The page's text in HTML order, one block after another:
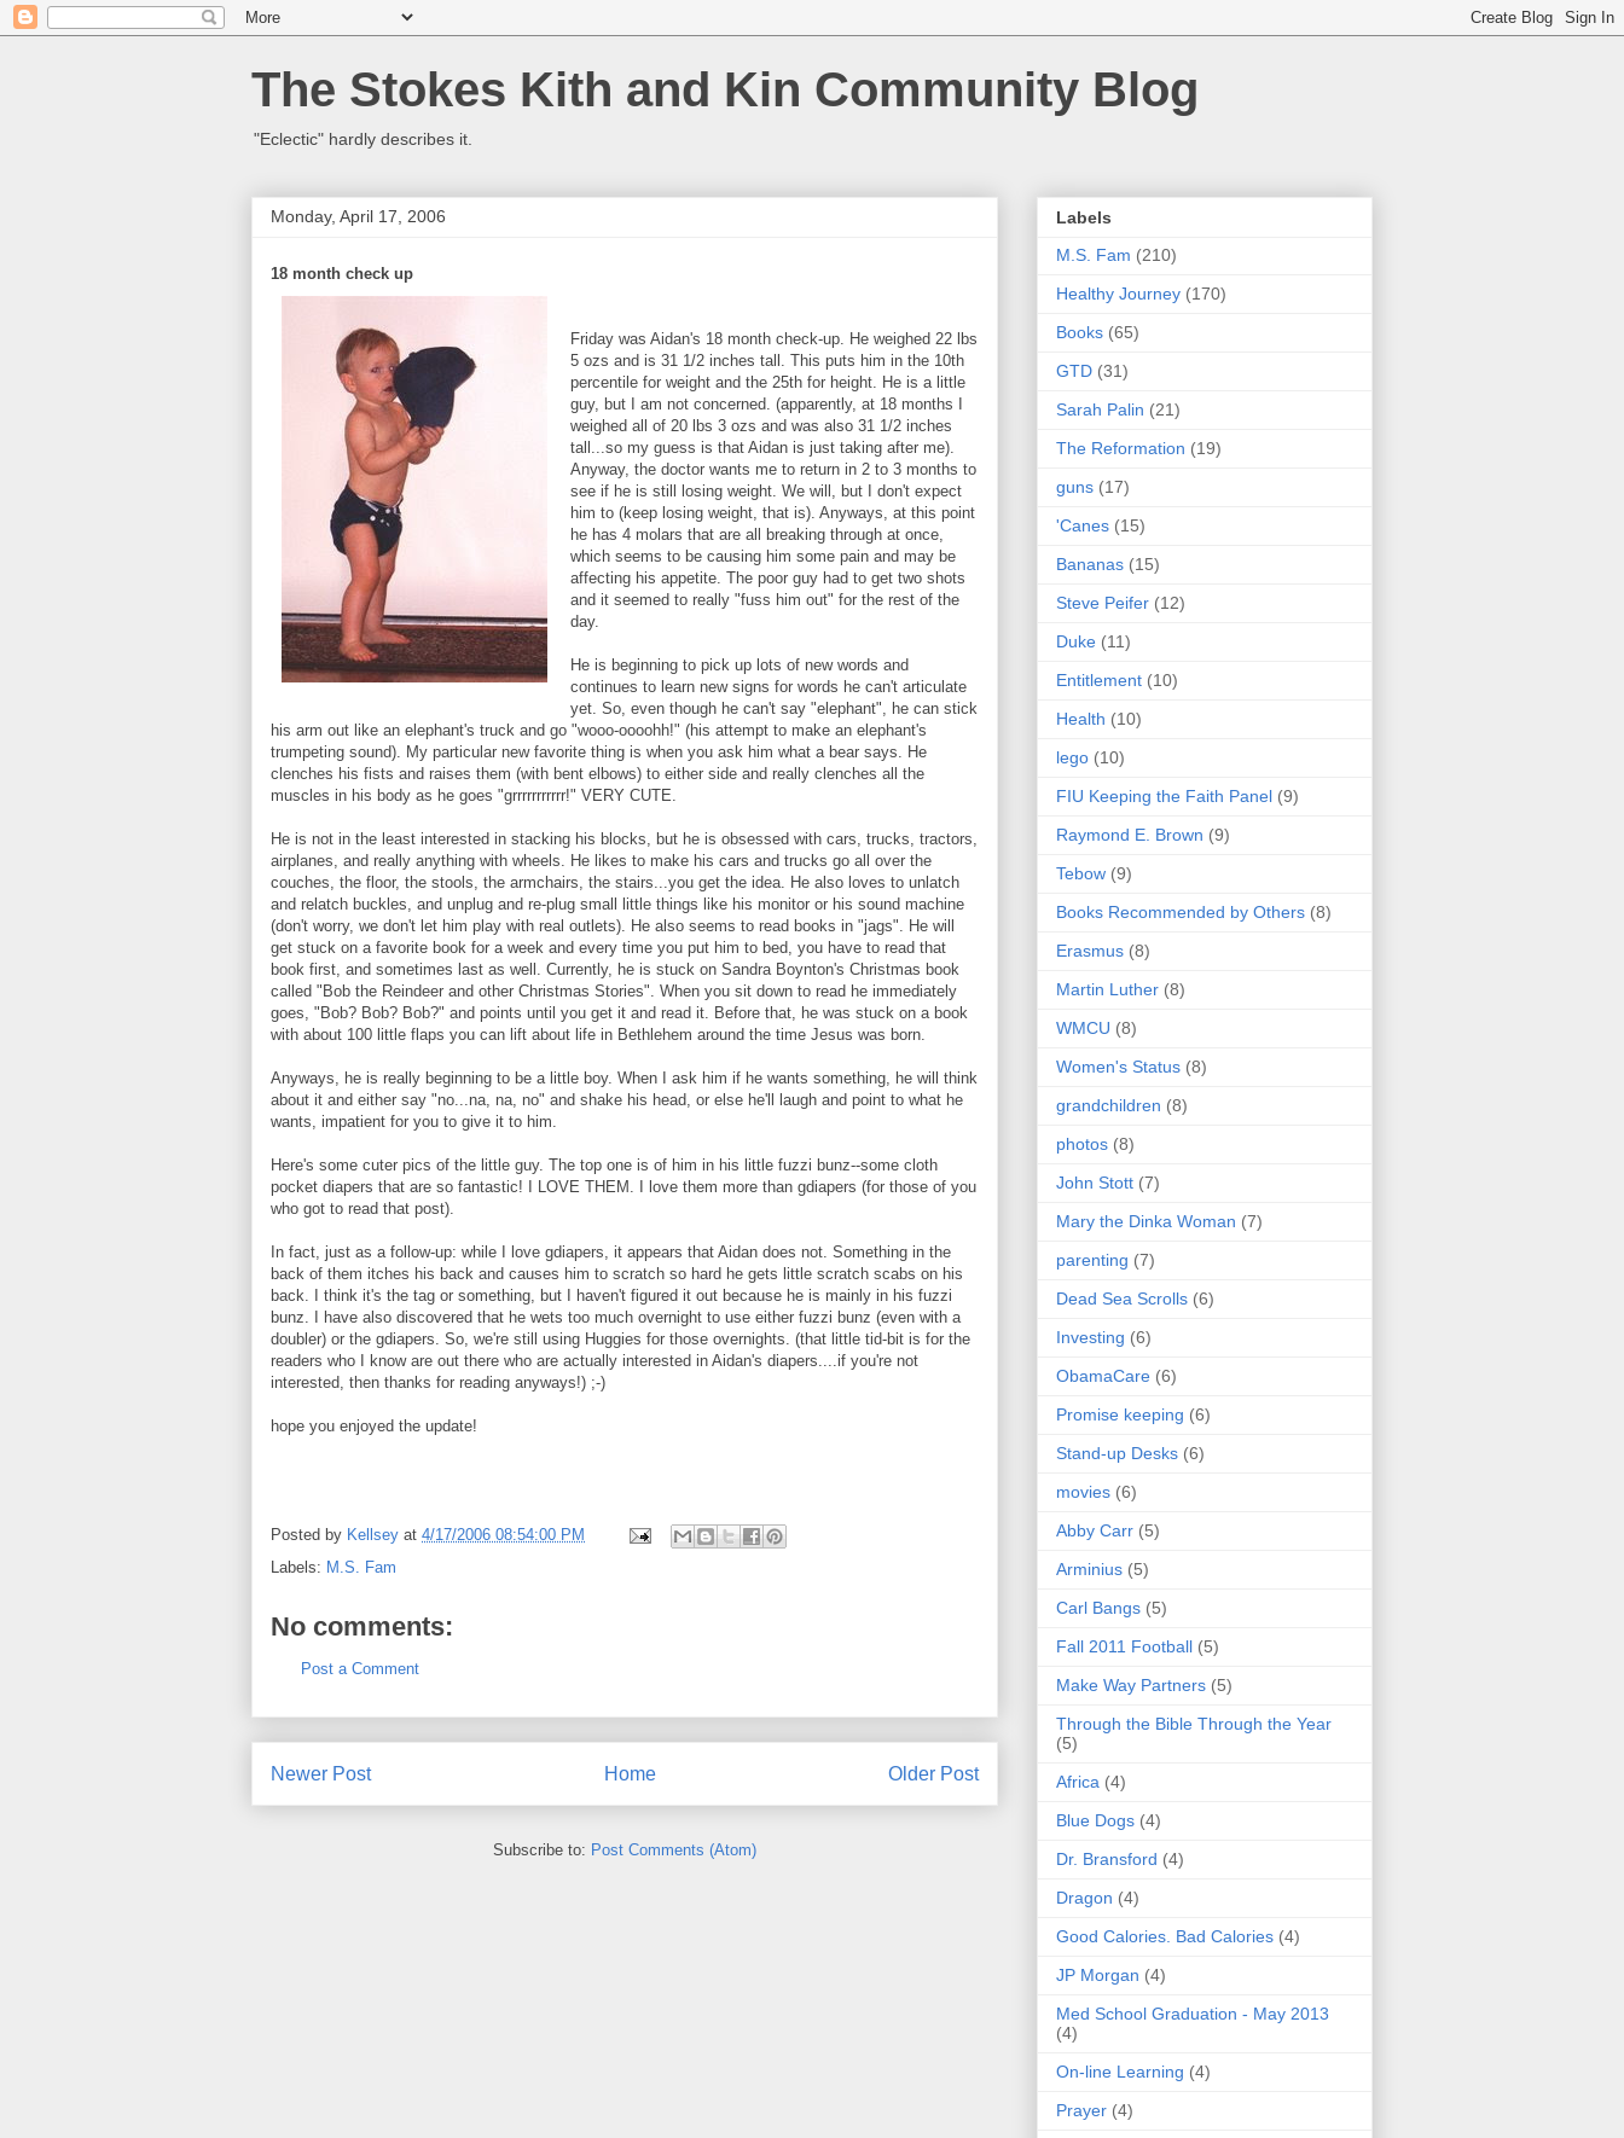
The Stokes Kith and Kin Community Blog
"Eclectic" hardly describes it.
Monday, April 17, 2006
18 month check up
Friday was Aidan's 18 month check-up. He weighed 22 lbs
5 ozs and is 31 1/2 inches tall. This puts him in the 10th
percentile for weight and the 25th for height. He is a little
guy, but I am not concerned. (apparently, at 18 months I
weighed all of 20 lbs 3 ozs and was also 31 1/2 inches
tall...so my guess is that Aidan is just taking after me).
Anyway, the doctor wants me to return in 2 to 3 months to
see if he is still losing weight. We will, but I don't expect
him to (keep losing weight, that is). Anyways, at this point
he has 4 molars that are all breaking through at once,
which seems to be causing him some pain and may be
affecting his appetite. The poor guy had to get two shots
and it seemed to really "fuss him out" for the rest of the
day.
He is beginning to pick up lots of new words and
continues to learn new signs for words he can't articulate
yet. So, even though he can't say "elephant", he can stick
his arm out like an elephant's truck and go "wooo-oooohh!" (his attempt to make an elephant's
trumpeting sound). My particular new favorite thing is when you ask him what a bear says. He
clenches his fists and raises them (with bent elbows) to either side and really clenches all the
muscles in his body as he goes "grrrrrrrrrrr!" VERY CUTE.
He is not in the least interested in stacking his blocks, but he is obsessed with cars, trucks, tractors,
airplanes, and really anything with wheels. He likes to make his cars and trucks go all over the
couches, the floor, the stools, the armchairs, the stairs...you get the idea. He also loves to unlatch
and relatch buckles, and unplug and re-plug small little things like his monitor or his sound machine
(don't worry, we don't let him play with real outlets). He also seems to read books in "jags". He will
get stuck on a favorite book for a week and every time you put him to bed, you have to read that
book first, and sometimes last as well. Currently, he is stuck on Sandra Boynton's Christmas book
called "Bob the Reindeer and other Christmas Stories". When you sit down to read he immediately
goes, "Bob? Bob? Bob?" and points until you get it and read it. Before that, he was stuck on a book
with about 100 little flaps you can lift about life in Bethlehem around the time Jesus was born.
Anyways, he is really beginning to be a little boy. When I ask him if he wants something, he will think
about it and either say "no...na, na, no" and shake his head, or else he'll laugh and point to what he
wants, impatient for you to give it to him.
Here's some cuter pics of the little guy. The top one is of him in his little fuzzi bunz--some cloth
pocket diapers that are so fantastic! I LOVE THEM. I love them more than gdiapers (for those of you
who got to read that post).
In fact, just as a follow-up: while I love gdiapers, it appears that Aidan does not. Something in the
back of them itches his back and causes him to scratch so hard he gets little scratch scabs on his
back. I think it's the tag or something, but I haven't figured it out because he is mainly in his fuzzi
bunz. I have also discovered that he wets too much overnight to use either fuzzi bunz (even with a
doubler) or the gdiapers. So, we're still using Huggies for those overnights. (that little tid-bit is for the
readers who I know are out there who are actually interested in Aidan's diapers....if you're not
interested, then thanks for reading anyways!) ;-)
hope you enjoyed the update!
Posted by Kellsey at 4/17/2006 08:54:00 PM
Labels: M.S. Fam
No comments:
Post a Comment
Newer Post Older Post
Home
Subscribe to: Post Comments (Atom)
Labels
M.S. Fam (210)
Healthy Journey (170)
Books (65)
GTD (31)
Sarah Palin (21)
The Reformation (19)
guns (17)
'Canes (15)
Bananas (15)
Steve Peifer (12)
Duke (11)
Entitlement (10)
Health (10)
lego (10)
FIU Keeping the Faith Panel (9)
Raymond E. Brown (9)
Tebow (9)
Books Recommended by Others (8)
Erasmus (8)
Martin Luther (8)
WMCU (8)
Women's Status (8)
grandchildren (8)
photos (8)
John Stott (7)
Mary the Dinka Woman (7)
parenting (7)
Dead Sea Scrolls (6)
Investing (6)
ObamaCare (6)
Promise keeping (6)
Stand-up Desks (6)
movies (6)
Abby Carr (5)
Arminius (5)
Carl Bangs (5)
Fall 2011 Football (5)
Make Way Partners (5)
Through the Bible Through the Year
(5)
Africa (4)
Blue Dogs (4)
Dr. Bransford (4)
Dragon (4)
Good Calories. Bad Calories (4)
JP Morgan (4)
Med School Graduation - May 2013
(4)
On-line Learning (4)
Prayer (4)